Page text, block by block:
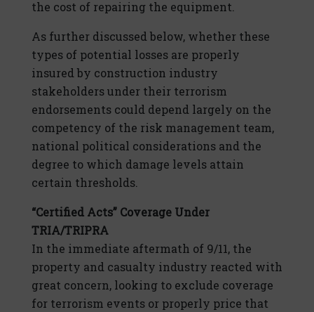
the cost of repairing the equipment.
As further discussed below, whether these
types of potential losses are properly
insured by construction industry
stakeholders under their terrorism
endorsements could depend largely on the
competency of the risk management team,
national political considerations and the
degree to which damage levels attain
certain thresholds.
“Certified Acts” Coverage Under
TRIA/TRIPRA
In the immediate aftermath of 9/11, the
property and casualty industry reacted with
great concern, looking to exclude coverage
for terrorism events or properly price that